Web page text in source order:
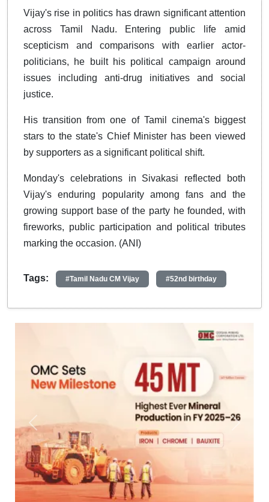
Vijay's rise in politics has drawn significant attention
across Tamil Nadu. Entering public life amid
scepticism and comparisons with earlier actor-
politicians, he built his political campaign around
issues including anti-drug initiatives and social
justice.
His transition from one of Tamil cinema's biggest
stars to the state's Chief Minister has been viewed
by supporters as a significant political shift.
Monday's celebrations in Sivakasi reflected both
Vijay's enduring popularity among fans and the
growing support base of the party he founded, with
fireworks, public participation and political tributes
marking the occasion. (ANI)
Tags: #Tamil Nadu CM Vijay #52nd birthday